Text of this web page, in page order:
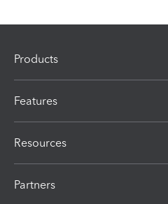
Products
Features
Resources
Partners